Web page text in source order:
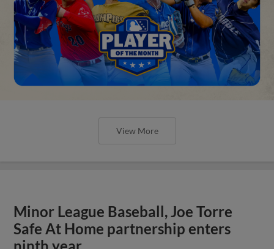
View More
Minor League Baseball, Joe Torre
Safe At Home partnership enters